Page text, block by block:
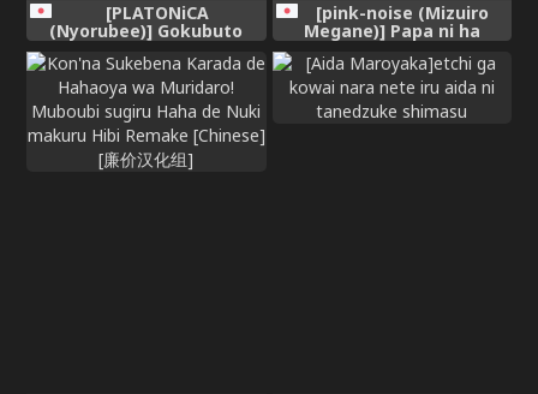
[PLATONiCA
(Nyorubee)] Gokubuto
Mazoku no Futanari
Ojousama, Onahomeido ni
Muhyoujou de Kintama
Korogasaretetamaru ka!
Gochagocha uruse e Yatsu
wa Shikyuu do Tsukeba
hai Owari!!~ Shikoshiko
Byuttokite Hohoinohoi-
[pink-noise (Mizuiro
Megane)] Papa ni ha
Naishyo [Chinese]